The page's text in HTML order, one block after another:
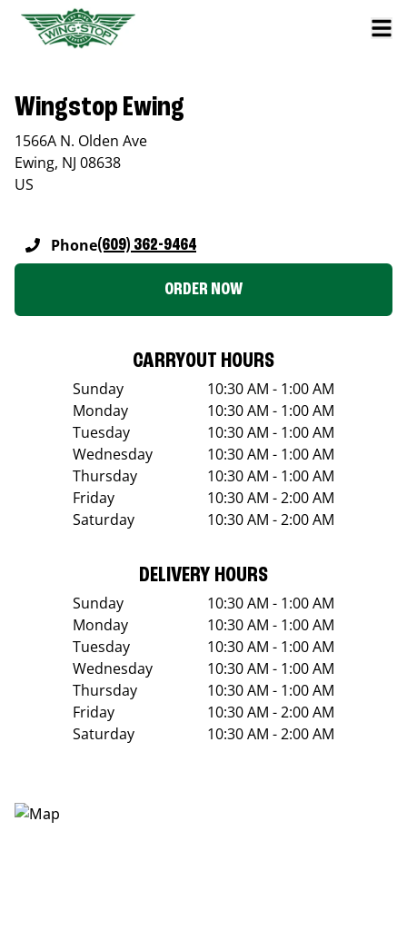
Wingstop Ewing
1566A N. Olden Ave
Ewing, NJ 08638
US
Phone(609) 362-9464
ORDER NOW
CARRYOUT HOURS
Sunday
10:30 AM - 1:00 AM
Monday
10:30 AM - 1:00 AM
Tuesday
10:30 AM - 1:00 AM
Wednesday
10:30 AM - 1:00 AM
Thursday
10:30 AM - 1:00 AM
Friday
10:30 AM - 2:00 AM
Saturday
10:30 AM - 2:00 AM
DELIVERY HOURS
Sunday
10:30 AM - 1:00 AM
Monday
10:30 AM - 1:00 AM
Tuesday
10:30 AM - 1:00 AM
Wednesday
10:30 AM - 1:00 AM
Thursday
10:30 AM - 1:00 AM
Friday
10:30 AM - 2:00 AM
Saturday
10:30 AM - 2:00 AM